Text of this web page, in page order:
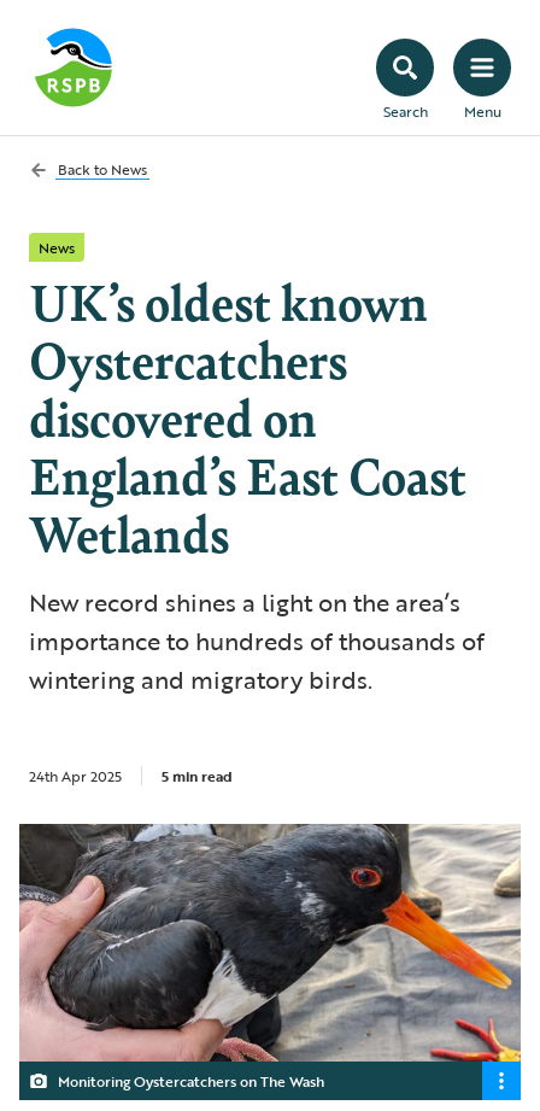
Search Menu
Back to News
News
UK’s oldest known
Oystercatchers
discovered on
England’s East Coast
Wetlands
New record shines a light on the area’s
importance to hundreds of thousands of
wintering and migratory birds.
24th Apr 2025 5 min read
Monitoring Oystercatchers on The Wash